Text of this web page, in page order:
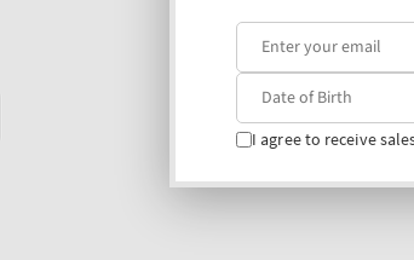
I agree to receive